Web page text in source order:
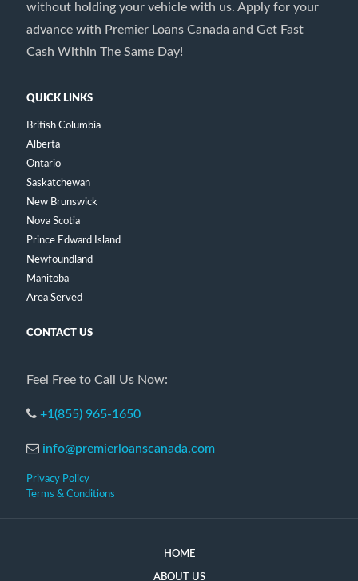
without holding your vehicle with us. Apply for your
advance with Premier Loans Canada and Get Fast
Cash Within The Same Day!
QUICK LINKS
British Columbia
Alberta
Ontario
Saskatchewan
New Brunswick
Nova Scotia
Prince Edward Island
Newfoundland
Manitoba
Area Served
CONTACT US
Feel Free to Call Us Now:
+1(855) 965-1650
info@premierloanscanada.com
Privacy Policy
Terms & Conditions
HOME
ABOUT US